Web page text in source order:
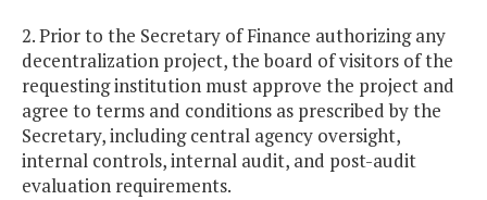
2. Prior to the Secretary of Finance authorizing any
decentralization project, the board of visitors of the
requesting institution must approve the project and
agree to terms and conditions as prescribed by the
Secretary, including central agency oversight,
internal controls, internal audit, and post-audit
evaluation requirements.